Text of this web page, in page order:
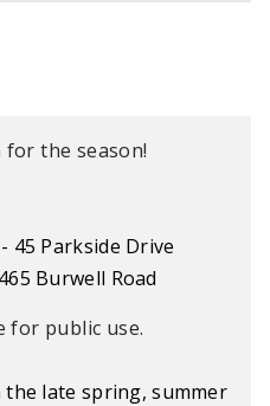
the season!
- 45 Parkside Drive
Burwell Road
for public use.
late spring, summer